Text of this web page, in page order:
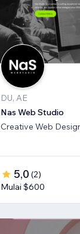
DU, AE
Nas Web Studio
Creative Web
5,0 (2)
Mulai $600